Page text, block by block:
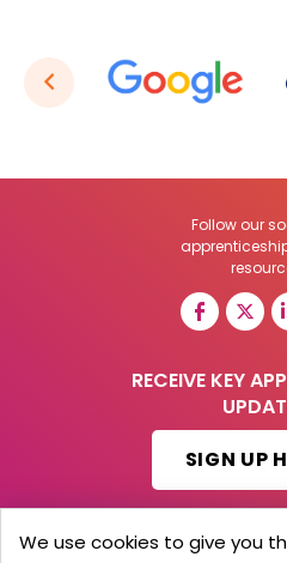
Follow our
RECEIVE KEY
SIGN UP
We use cookies to give you